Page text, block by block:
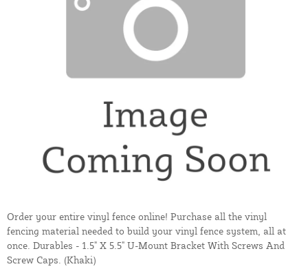
Order your entire vinyl fence online! Purchase all the vinyl
fencing material needed to build your vinyl fence system, all at
once. Durables - 1.5" X 5.5" U-Mount Bracket With Screws And
Screw Caps. (Khaki)